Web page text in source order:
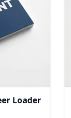
Loader